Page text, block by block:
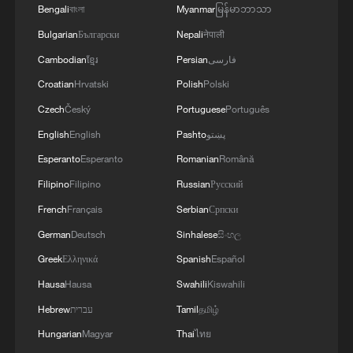
Takaichi administration's move toward
militarization sparks concerns
05:57, 08-Aug-2026
Iran says framework of agreement with
Bengaliবাংলা
BulgarianБългарски
Cambodianខ្មែរ
CroatianHrvatski
CzechČeský
EnglishEnglish
EsperantoEsperanto
FilipinoFilipino
FrenchFrançais
GermanDeutsch
GreekΕλληνικά
HausaHausa
Hebrewעברית
HungarianMagyar
Myanmarမြန်မာဘာသာ
Nepaliनेपाली
Persianفارسی
PolishPolski
PortuguesePortuguês
Pashtoپښتو
RomanianRomână
RussianРусский
SerbianСрпски
Sinhaleseසිංහල
SpanishEspañol
SwahiliKiswahili
Tamilதமிழ்
Thaiไทย